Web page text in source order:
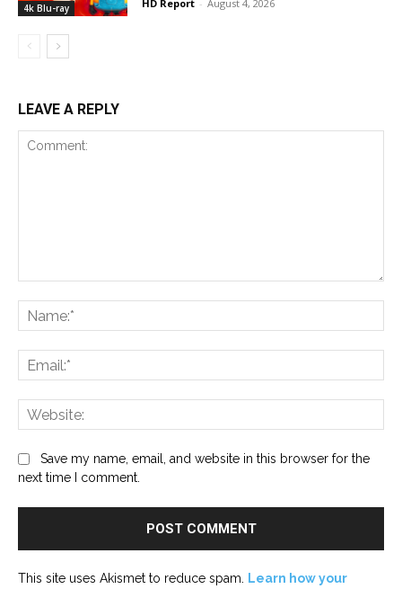
4k Blu-ray HD Report - August 4, 2026
LEAVE A REPLY
Save my name, email, and website in this browser for the
next time I comment.
This site uses Akismet to reduce spam.
Learn how your